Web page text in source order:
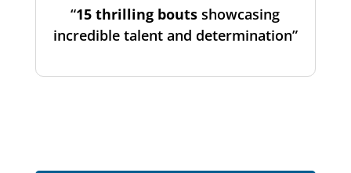
“15 thrilling bouts showcasing
incredible talent and determination”